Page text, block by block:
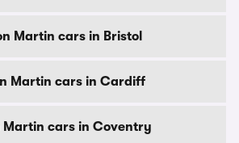
Martin cars in Bristol
Martin cars in Cardiff
Martin cars in Coventry